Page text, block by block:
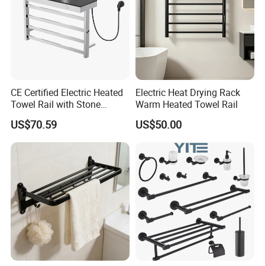
CE Certified Electric Heated
Towel Rail with Stone
Platform, Odo Mirror
Polished SUS304 Smart
Towel Warmer with Scent
US$70.59
Electric Heat Drying Rack
Warm Heated Towel Rail
US$50.00